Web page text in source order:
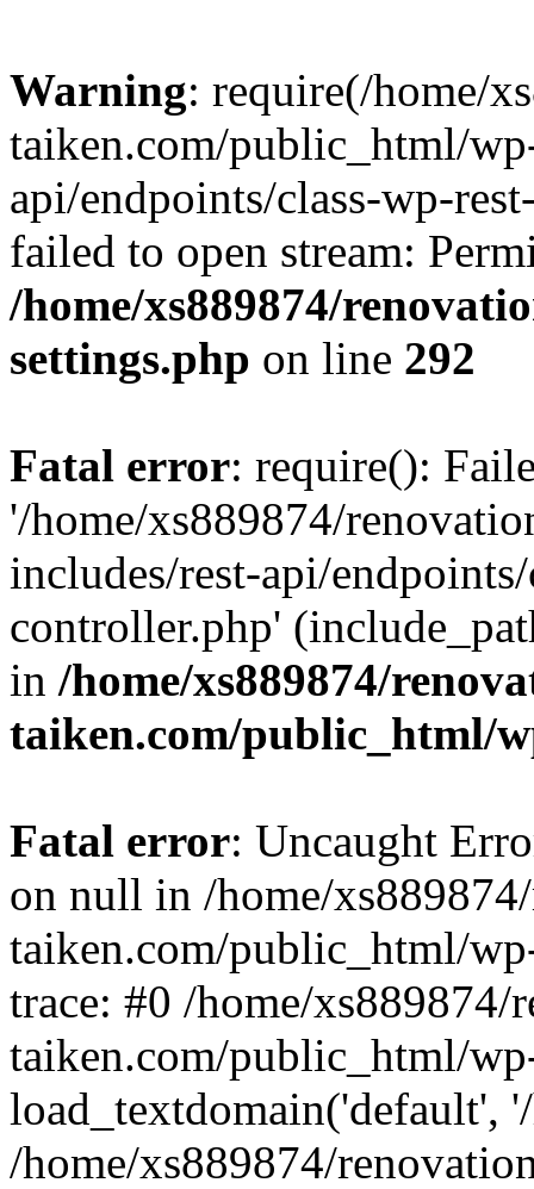
Warning: require(/home/
taiken.com/public_html/
api/endpoints/class-wp-
failed to open stream:
/home/xs889874/
settings.php on line 292
Fatal error: require():
'/home/xs889874/
includes/rest-api/
controller.php'
in /home/xs889874/
taiken.com/public_html/
Fatal error: Uncaught
on null in /home/
taiken.com/public_html/
trace: #0 /home/xs889874/
taiken.com/public_html/
load_textdomain('default',
/home/xs889874/